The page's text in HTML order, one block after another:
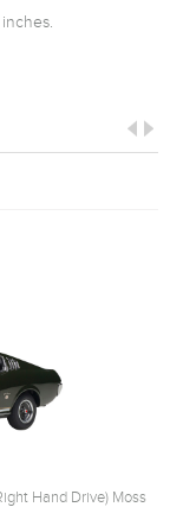
Hand Drive) Moss